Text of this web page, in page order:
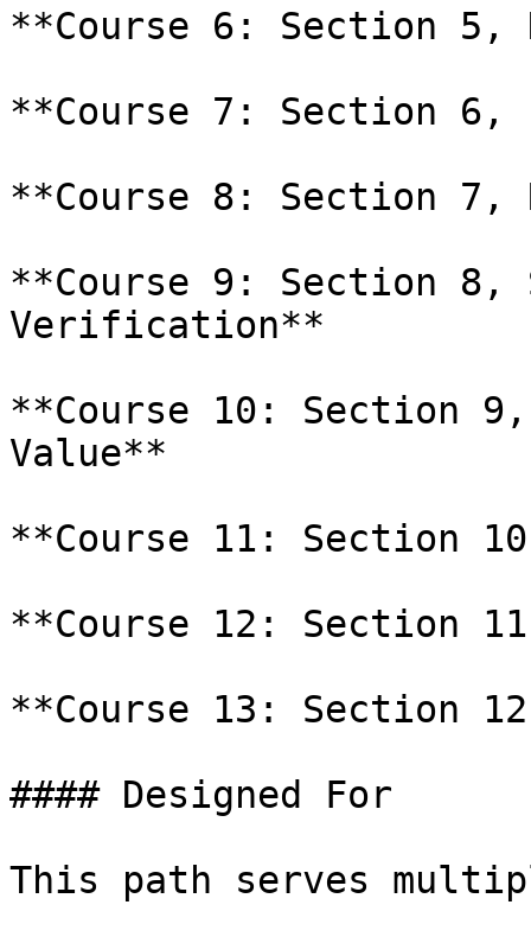
**Course 6: Section 5,
**Course 7: Section 6,
**Course 8: Section 7,
**Course 9: Section 8,
Verification**
**Course 10: Section
Value**
**Course 11: Section
**Course 12: Section
**Course 13: Section
#### Designed For
This path serves